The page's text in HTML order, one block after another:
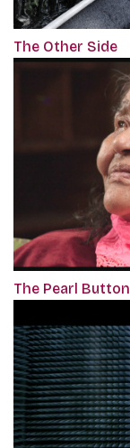
The Other Side
The Pearl Button